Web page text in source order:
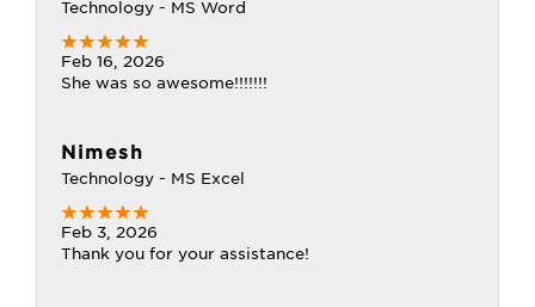
Technology - MS Word
Feb 16, 2026
She was so awesome!!!!!!!
Nimesh
Technology - MS Excel
Feb 3, 2026
Thank you for your assistance!